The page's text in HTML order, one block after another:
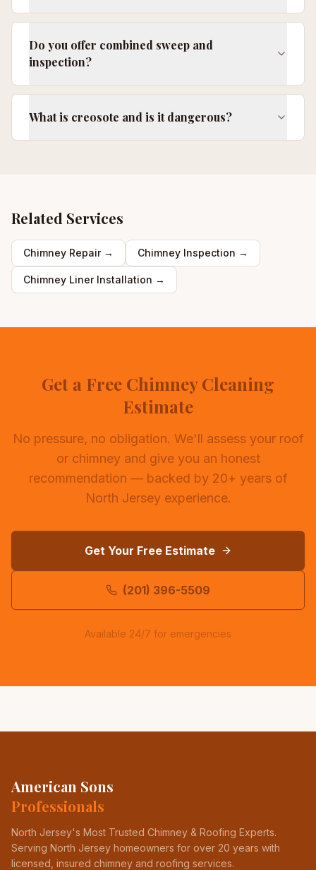
Do you offer combined sweep and
inspection?
What is creosote and is it dangerous?
Related Services
Chimney Repair→ Chimney Inspection →
Chimney Liner Installation →
Get a Free Chimney Cleaning
Estimate
No pressure, no obligation. We'll assess your roof
or chimney and give you an honest
recommendation — backed by 20+ years of
North Jersey experience.
Get Your Free Estimate
(201) 396-5509
Available 24/7 for emergencies
American Sons
Professionals
North Jersey's Most Trusted Chimney & Roofing Experts.
Serving North Jersey homeowners for over 20 years with
licensed, insured chimney and roofing services.